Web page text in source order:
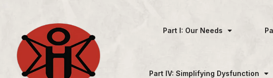
Part I: Our Needs
Part IV: Simplifying Dysfunction